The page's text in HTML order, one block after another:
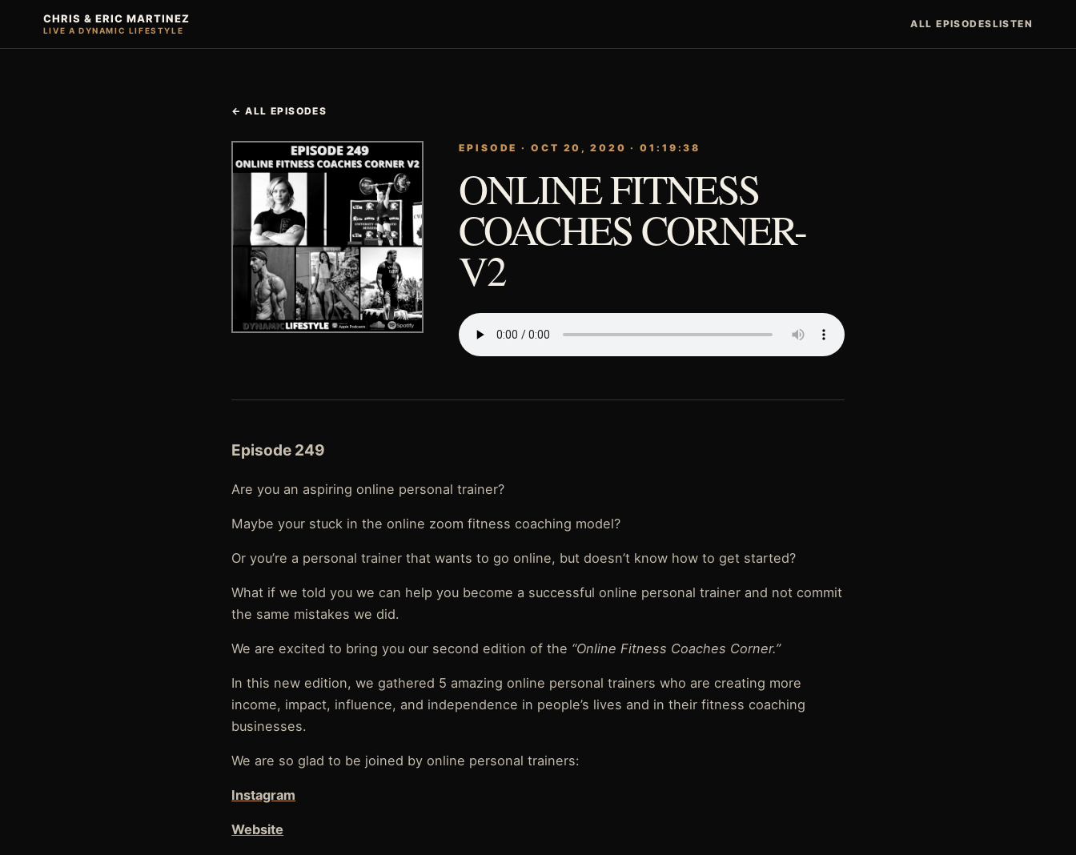
CHRIS & ERIC MARTINEZ
LIVE A DYNAMIC LIFESTYLE
ALL EPISODESLISTEN
← ALL EPISODES
EPISODE · OCT 20, 2020 · 01:19:38
ONLINE FITNESS
COACHES CORNER-
V2
Episode 249
Are you an aspiring online personal trainer?
Maybe your stuck in the online zoom fitness coaching model?
Or you’re a personal trainer that wants to go online, but doesn’t know how to get started?
What if we told you we can help you become a successful online personal trainer and not commit
the same mistakes we did.
We are excited to bring you our second edition of the “Online Fitness Coaches Corner.”
In this new edition, we gathered 5 amazing online personal trainers who are creating more
income, impact, influence, and independence in people’s lives and in their fitness coaching
businesses.
We are so glad to be joined by online personal trainers:
Instagram
Website